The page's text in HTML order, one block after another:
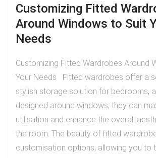
Customizing Fitted
Around Windows to Suit
Needs
Customizing Fitted Wardrobes Around
Your Needs Fitted wardrobes offer a
stylish storage solution for bedrooms,
designed around windows, they can
utilisation and enhance the overall
the room. The beauty of fitted
customisation options, allowing you to